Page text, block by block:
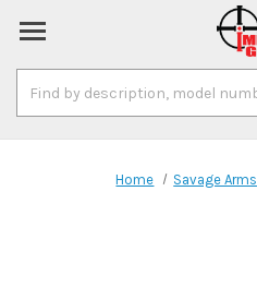
Keyword:
Home Savage Arms